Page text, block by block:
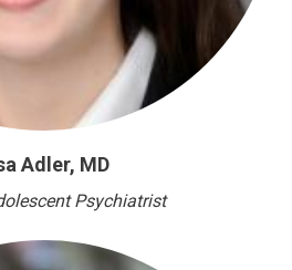
Adler, MD
Psychiatrist